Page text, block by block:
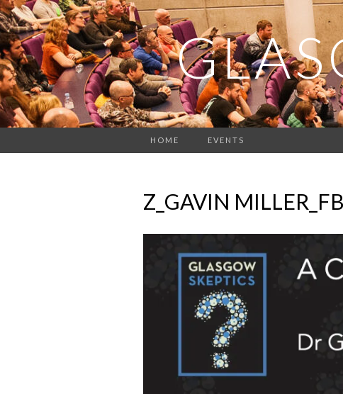
HOME EVENTS
Z_GAVIN MILLER_FB